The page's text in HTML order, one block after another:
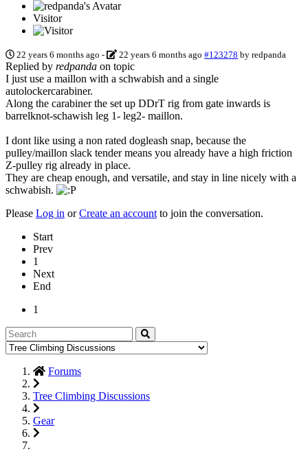
Visitor
22 years 6 months ago - 22 years 6 months ago #123278 byredpanda
Replied by redpanda on topic
I just use a maillon with a schwabish and a single
autolockercarabiner.
Along the carabiner the set up DDrT rig from gate inwards is
barrelknot-schawish leg 1- leg2- maillon.
I dont like using a non rated dogleash snap, because the
pulley/maillon slack tender means you already have a high friction
Z-pulley rig already in place.
They are cheap enough, and versatile, and stay in line nicely with a
schwabish.
Please Log in orCreate an account to join the conversation.
Start
Prev
1
Next
End
1
Forums
Tree Climbing Discussions
Gear